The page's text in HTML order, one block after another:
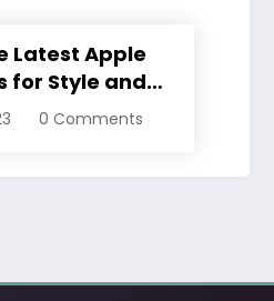
Latest Apple
for Style and
0 Comments